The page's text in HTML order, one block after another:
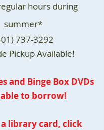
hours during
summer*
737-3292
Pickup Available!
and Binge Box DVDs
to borrow!
a library card, click